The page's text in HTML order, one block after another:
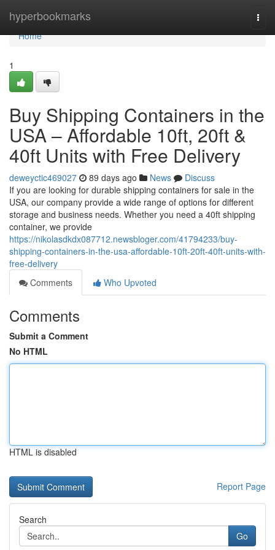
hyperbookmarks
Home
Home
1
Buy Shipping Containers in the
USA – Affordable 10ft, 20ft &
40ft Units with Free Delivery
deweyctic469027 89 days ago News
Discuss
If you are looking for durable shipping containers for sale in the
USA, our company provide a wide range of options for different
storage and business needs. Whether you need a 40ft shipping
container, we provide
https://nikolasdkdx087712.newsbloger.com/41794233/buy-
shipping-containers-in-the-usa-affordable-10ft-20ft-40ft-units-with-
free-delivery
Comments
Who Upvoted
Comments
Submit a Comment
No HTML
HTML is disabled
Report Page
Search
Go